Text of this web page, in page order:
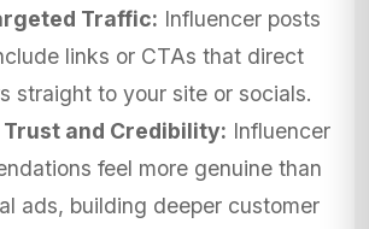
Traffic: Influencer posts
links or CTAs that direct
straight to your site or socials.
Trust and Credibility: Influencer
feel more genuine than
ads, building deeper customer